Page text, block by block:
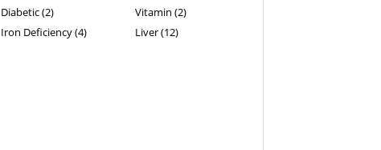
Diabetic (2)
Iron Deficiency (4)
Vitamin (2)
Liver (12)